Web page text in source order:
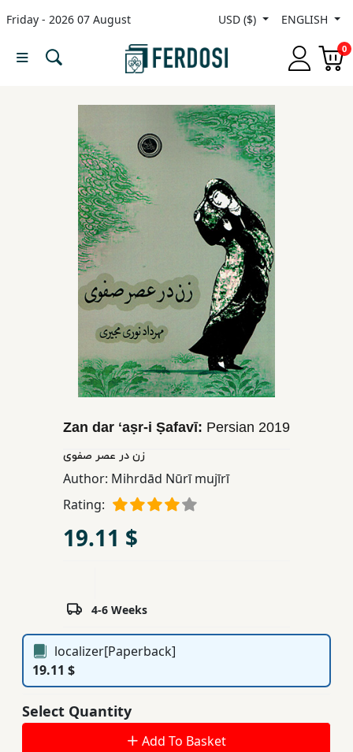
Friday - 2026 07 August USD ($) ENGLISH
0
Menu
languages
Nonfiction
Educational
Services
Zan dar ʻaṣr-i Ṣafavī: Persian 2019
زن در عصر صفوی
Author: Mihrdād Nūrī mujīrī
Rating:
19.11 $
4-6 Weeks
localizer[Paperback]
19.11 $
Select Quantity
Add To Basket